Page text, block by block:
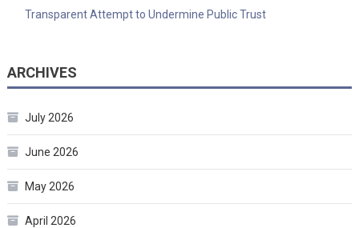
Transparent Attempt to Undermine Public Trust
ARCHIVES
July 2026
June 2026
May 2026
April 2026